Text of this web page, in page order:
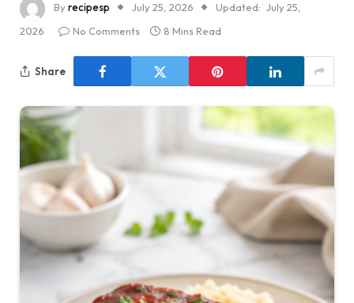
Byrecipesp July 25, 2026 Updated: July 25,
2026
No Comments 8 Mins Read
Share